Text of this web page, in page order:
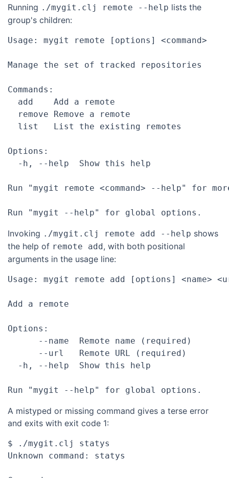
Running ./mygit.clj remote --help lists the
group's children:
Usage: mygit remote [options] <command>
Manage the set of tracked repositories
Commands:
  add    Add a remote
  remove Remove a remote
  list   List the existing remotes
Options:
  -h, --help  Show this help
Run "mygit remote <command> --help" for
Invoking ./mygit.clj remote add --help shows
the help of remote add, with both positional
arguments in the usage line:
Usage: mygit remote add [options] <name>
Add a remote
Options:
      --name  Remote name (required)
      --url   Remote URL (required)
  -h, --help  Show this help
A mistyped or missing command gives a terse error
and exits with exit code 1:
$ ./mygit.clj statys
Unknown command: statys